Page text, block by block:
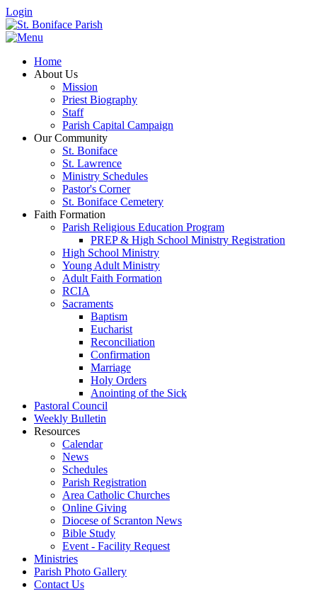
Login
Home
About Us
Mission
Priest Biography
Staff
Parish Capital Campaign
Our Community
St. Boniface
St. Lawrence
Ministry Schedules
Pastor's Corner
St. Boniface Cemetery
Faith Formation
Parish Religious Education Program
PREP & High School Ministry Registration
High School Ministry
Young Adult Ministry
Adult Faith Formation
RCIA
Sacraments
Baptism
Eucharist
Reconciliation
Confirmation
Marriage
Holy Orders
Anointing of the Sick
Pastoral Council
Weekly Bulletin
Resources
Calendar
News
Schedules
Parish Registration
Area Catholic Churches
Online Giving
Diocese of Scranton News
Bible Study
Event - Facility Request
Ministries
Parish Photo Gallery
Contact Us